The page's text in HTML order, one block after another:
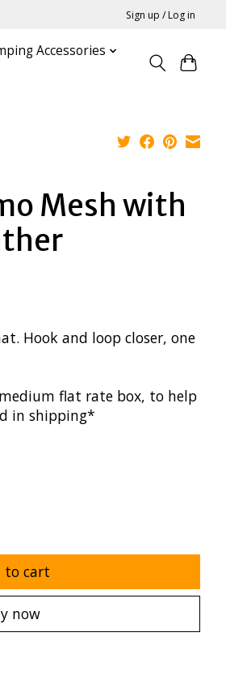
Sign up / Log in
Accessories
Mesh with
Hook and loop closer, one
flat rate box, to help
in shipping*
to cart
now